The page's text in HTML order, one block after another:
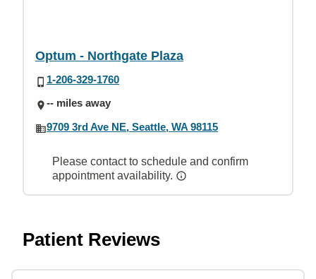
Optum - Northgate Plaza
1-206-329-1760
-- miles away
9709 3rd Ave NE, Seattle, WA 98115
Please contact to schedule and confirm
appointment availability.
Patient Reviews